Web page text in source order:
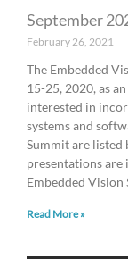
September
February 26, 2021
The Embedded
15-25, 2020, as
interested in
systems and
Summit are listed
presentations are
Embedded Vision
Read More »